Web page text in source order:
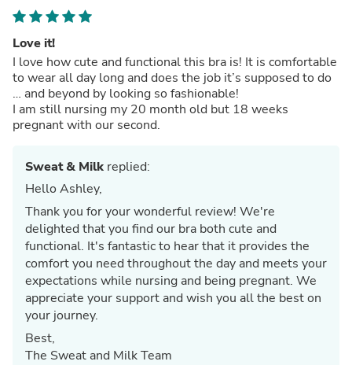
Love it!
I love how cute and functional this bra is! It is comfortable
to wear all day long and does the job it’s supposed to do
… and beyond by looking so fashionable!
I am still nursing my 20 month old but 18 weeks
pregnant with our second.
Sweat & Milk replied:
Hello Ashley,
Thank you for your wonderful review! We're
delighted that you find our bra both cute and
functional. It's fantastic to hear that it provides the
comfort you need throughout the day and meets your
expectations while nursing and being pregnant. We
appreciate your support and wish you all the best on
your journey.
Best,
The Sweat and Milk Team